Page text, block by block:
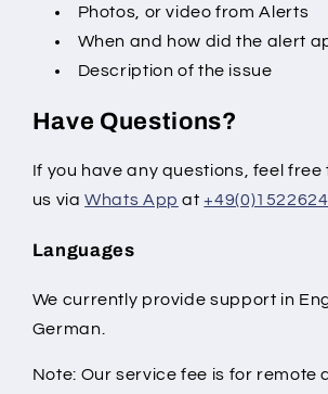
Photos, or video from Alerts
When and how did the alert
Description of the issue
Have Questions?
If you have any questions, feel
us viaWhats App at
Languages
We currently provide support in
German.
Note: Our service fee is for remote